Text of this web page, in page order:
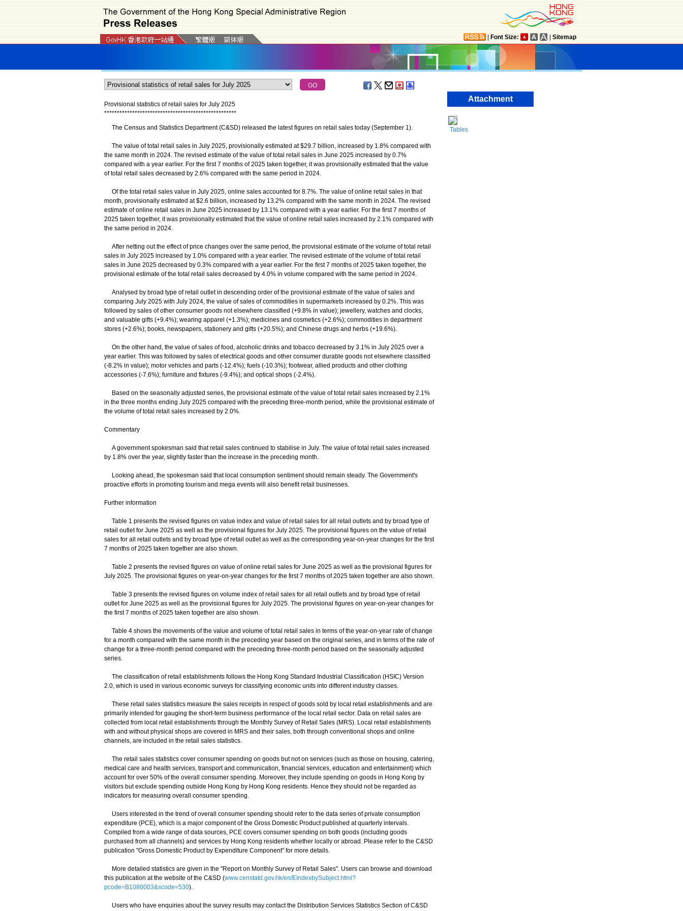
Font Size: Sitemap
Provisional statistics of retail sales for July 2025
****************************************************
The Census and Statistics Department (C&SD) released the latest figures on retail sales today (September 1).
The value of total retail sales in July 2025, provisionally estimated at $29.7 billion, increased by 1.8% compared with
the same month in 2024. The revised estimate of the value of total retail sales in June 2025 increased by 0.7%
compared with a year earlier. For the first 7 months of 2025 taken together, it was provisionally estimated that the value
of total retail sales decreased by 2.6% compared with the same period in 2024.
Of the total retail sales value in July 2025, online sales accounted for 8.7%. The value of online retail sales in that
month, provisionally estimated at $2.6 billion, increased by 13.2% compared with the same month in 2024. The revised
estimate of online retail sales in June 2025 increased by 13.1% compared with a year earlier. For the first 7 months of
2025 taken together, it was provisionally estimated that the value of online retail sales increased by 2.1% compared with
the same period in 2024.
After netting out the effect of price changes over the same period, the provisional estimate of the volume of total retail
sales in July 2025 increased by 1.0% compared with a year earlier. The revised estimate of the volume of total retail
sales in June 2025 decreased by 0.3% compared with a year earlier. For the first 7 months of 2025 taken together, the
provisional estimate of the total retail sales decreased by 4.0% in volume compared with the same period in 2024.
Analysed by broad type of retail outlet in descending order of the provisional estimate of the value of sales and
comparing July 2025 with July 2024, the value of sales of commodities in supermarkets increased by 0.2%. This was
followed by sales of other consumer goods not elsewhere classified (+9.8% in value); jewellery, watches and clocks,
and valuable gifts (+9.4%); wearing apparel (+1.3%); medicines and cosmetics (+2.6%); commodities in department
stores (+2.6%); books, newspapers, stationery and gifts (+20.5%); and Chinese drugs and herbs (+19.6%).
On the other hand, the value of sales of food, alcoholic drinks and tobacco decreased by 3.1% in July 2025 over a
year earlier. This was followed by sales of electrical goods and other consumer durable goods not elsewhere classified
(-8.2% in value); motor vehicles and parts (-12.4%); fuels (-10.3%); footwear, allied products and other clothing
accessories (-7.6%); furniture and fixtures (-9.4%); and optical shops (-2.4%).
Based on the seasonally adjusted series, the provisional estimate of the value of total retail sales increased by 2.1%
in the three months ending July 2025 compared with the preceding three-month period, while the provisional estimate of
the volume of total retail sales increased by 2.0%.
Commentary
A government spokesman said that retail sales continued to stabilise in July. The value of total retail sales increased
by 1.8% over the year, slightly faster than the increase in the preceding month.
Looking ahead, the spokesman said that local consumption sentiment should remain steady. The Government's
proactive efforts in promoting tourism and mega events will also benefit retail businesses.
Further information
Table 1 presents the revised figures on value index and value of retail sales for all retail outlets and by broad type of
retail outlet for June 2025 as well as the provisional figures for July 2025. The provisional figures on the value of retail
sales for all retail outlets and by broad type of retail outlet as well as the corresponding year-on-year changes for the first
7 months of 2025 taken together are also shown.
Table 2 presents the revised figures on value of online retail sales for June 2025 as well as the provisional figures for
July 2025. The provisional figures on year-on-year changes for the first 7 months of 2025 taken together are also shown.
Table 3 presents the revised figures on volume index of retail sales for all retail outlets and by broad type of retail
outlet for June 2025 as well as the provisional figures for July 2025. The provisional figures on year-on-year changes for
the first 7 months of 2025 taken together are also shown.
Table 4 shows the movements of the value and volume of total retail sales in terms of the year-on-year rate of change
for a month compared with the same month in the preceding year based on the original series, and in terms of the rate of
change for a three-month period compared with the preceding three-month period based on the seasonally adjusted
series.
The classification of retail establishments follows the Hong Kong Standard Industrial Classification (HSIC) Version
2.0, which is used in various economic surveys for classifying economic units into different industry classes.
These retail sales statistics measure the sales receipts in respect of goods sold by local retail establishments and are
primarily intended for gauging the short-term business performance of the local retail sector. Data on retail sales are
collected from local retail establishments through the Monthly Survey of Retail Sales (MRS). Local retail establishments
with and without physical shops are covered in MRS and their sales, both through conventional shops and online
channels, are included in the retail sales statistics.
The retail sales statistics cover consumer spending on goods but not on services (such as those on housing, catering,
medical care and health services, transport and communication, financial services, education and entertainment) which
account for over 50% of the overall consumer spending. Moreover, they include spending on goods in Hong Kong by
visitors but exclude spending outside Hong Kong by Hong Kong residents. Hence they should not be regarded as
indicators for measuring overall consumer spending.
Users interested in the trend of overall consumer spending should refer to the data series of private consumption
expenditure (PCE), which is a major component of the Gross Domestic Product published at quarterly intervals.
Compiled from a wide range of data sources, PCE covers consumer spending on both goods (including goods
purchased from all channels) and services by Hong Kong residents whether locally or abroad. Please refer to the C&SD
publication "Gross Domestic Product by Expenditure Component" for more details.
More detailed statistics are given in the "Report on Monthly Survey of Retail Sales". Users can browse and download
this publication at the website of the C&SD (www.censtatd.gov.hk/en/EIndexbySubject.html?
pcode=B1080003&scode=530).
Users who have enquiries about the survey results may contact the Distribution Services Statistics Section of C&SD
Attachment
Tables